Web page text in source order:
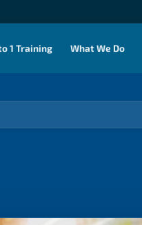
1 Training What We Do